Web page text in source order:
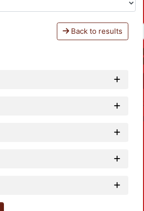
Back to results